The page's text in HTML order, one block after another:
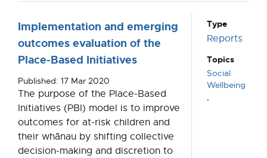
Implementation and emerging
outcomes evaluation of the
Place-Based Initiatives
Published: 17 Mar 2020
The purpose of the Place-Based
Initiatives (PBI) model is to improve
outcomes for at-risk children and
their whānau by shifting collective
decision-making and discretion to
Type
Reports
Topics
Social
Wellbeing